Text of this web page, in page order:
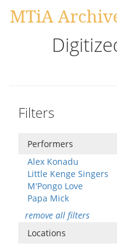
MTiA
Filters
Performers
Alex Konadu
Little Kenge Singers
M'Pongo Love
Papa Mick
remove all filters
Locations